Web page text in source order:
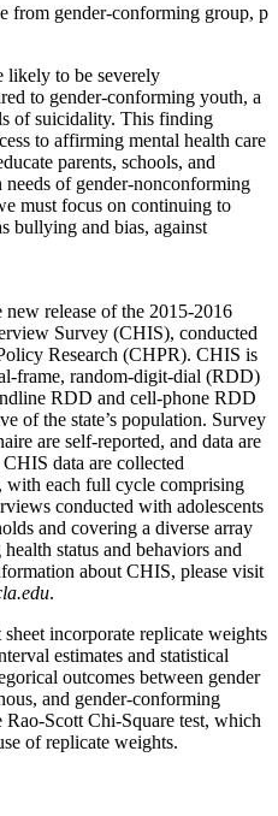
from gender-conforming group, p
likely to be severely
to gender-conforming youth, a
of suicidality. This finding
to affirming mental health care
parents, schools, and
of gender-nonconforming
must focus on continuing to
bullying and bias, against
release of the 2015-2016
Survey (CHIS), conducted
Research (CHPR). CHIS is
frame, random-digit-dial (RDD)
RDD and cell-phone RDD
of the state’s population. Survey
are self-reported, and data are
data are collected
with each full cycle comprising
conducted with adolescents
and covering a diverse array
status and behaviors and
about CHIS, please visit
.
incorporate replicate weights
estimates and statistical
outcomes between gender
and gender-conforming
Rao-Scott Chi-Square test, which
of replicate weights.